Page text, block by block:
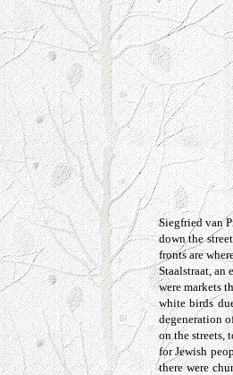
Siegfried van
down the
fronts are
Staalstraat, an
were markets
white birds
degeneration
on the streets,
for Jewish
there were